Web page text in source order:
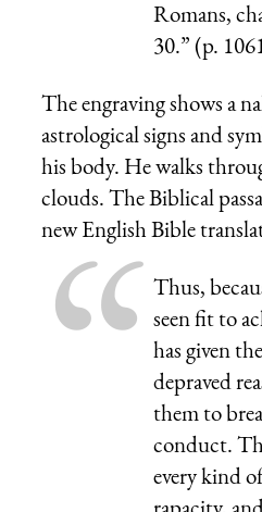
Romans,
30.” (p.
The engraving shows a
astrological signs and
his body. He walks
clouds. The Biblical
new English Bible
Thus,
seen fit to
has given
depraved
them to
conduct.
every kind